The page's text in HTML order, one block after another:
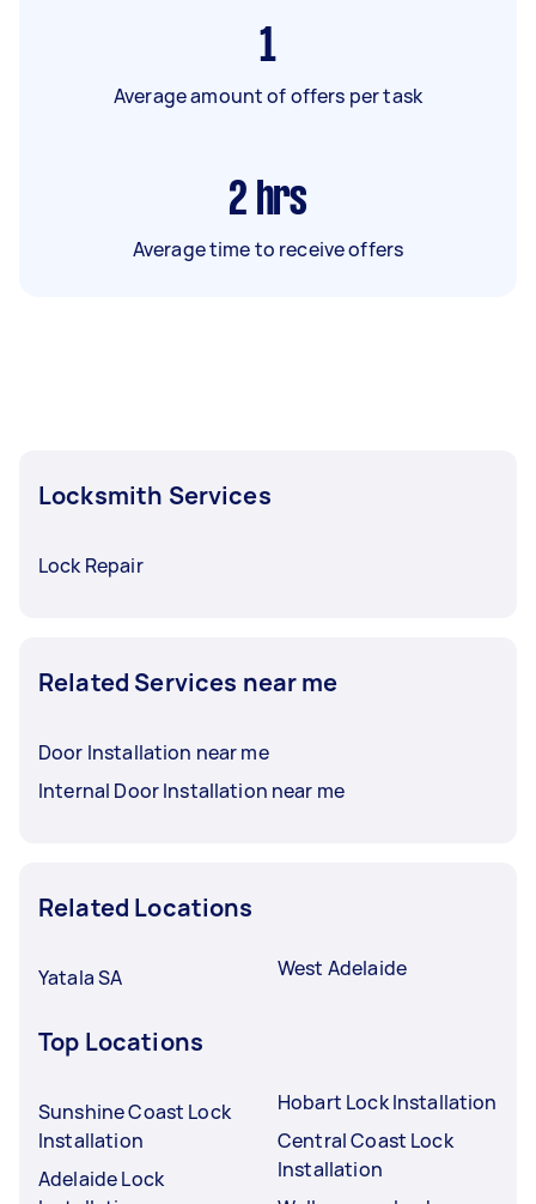
1
Average amount of offers per task
2 hrs
Average time to receive offers
Locksmith Services
Lock Repair
Related Services near me
Door Installation near me
Internal Door Installation near me
Related Locations
Yatala SA West Adelaide
Top Locations
Sunshine Coast Lock
Installation
Adelaide Lock
Hobart Lock Installation
Central Coast Lock
Installation